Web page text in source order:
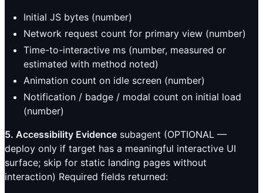
Initial JS bytes (number)
Network request count for primary view (number)
Time-to-interactive ms (number, measured or
estimated with method noted)
Animation count on idle screen (number)
Notification / badge / modal count on initial load
(number)
5. Accessibility Evidence subagent (OPTIONAL —
deploy only if target has a meaningful interactive UI
surface; skip for static landing pages without
interaction) Required fields returned: